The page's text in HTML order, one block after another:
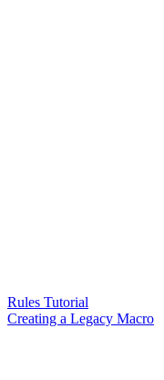
Rules Tutorial
Creating a Legacy Macro